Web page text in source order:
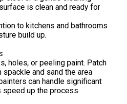
is clean and ready for
to kitchens and bathrooms
build up.
holes, or peeling paint. Patch
and sand the area
can handle significant
up the process.